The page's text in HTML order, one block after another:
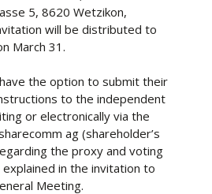
5, 8620 Wetzikon,
will be distributed to
March 31.
the option to submit their
to the independent
or electronically via the
ag (shareholder’s
the proxy and voting
in the invitation to
Meeting.